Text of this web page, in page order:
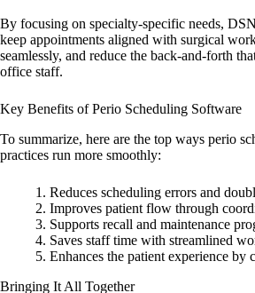
By focusing on specialty-specific needs,
keep appointments aligned with surgical
seamlessly, and reduce the back-and-forth
office staff.
Key Benefits of Perio Scheduling Software
To summarize, here are the top ways perio
practices run more smoothly:
Reduces scheduling errors and
Improves patient flow through
Supports recall and maintenance
Saves staff time with streamlined
Enhances the patient experience
Bringing It All Together